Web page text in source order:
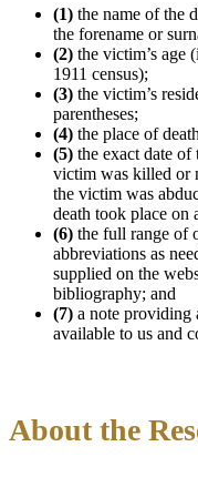
(1) the name of the
the forename or
(2) the victim’s age
1911 census);
(3) the victim’s
parentheses;
(4) the place of
(5) the exact date
victim was killed or
the victim was
death took place on
(6) the full range of
abbreviations as
supplied on the
bibliography; and
(7) a note providing
available to us and
About the